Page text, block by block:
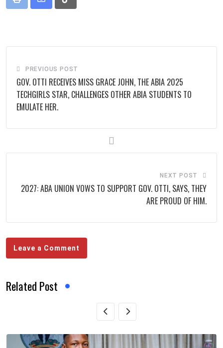
Print
Share
Tiktok
PREVIOUS POST
GOV. OTTI RECEIVES MISS GRACE JOHN, THE ABIA 2025
TECHGIRLS STAR, CHALLENGES OTHER ABIA STUDENTS TO
EMULATE HER.
NEXT POST
2027: ABA UNION VOWS TO SUPPORT GOV. OTTI, SAYS, THEY
ARE PROUD OF HIM.
Leave a Comment
Related Post